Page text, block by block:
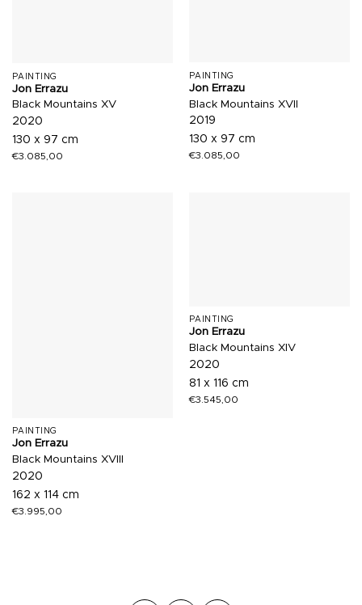
PAINTING
Jon Errazu
Black Mountains XV
2020
130 x 97 cm
€3.085,00
PAINTING
Jon Errazu
Black Mountains XVII
2019
130 x 97 cm
€3.085,00
PAINTING
Jon Errazu
Black Mountains XVIII
2020
162 x 114 cm
€3.995,00
PAINTING
Jon Errazu
Black Mountains XIV
2020
81 x 116 cm
€3.545,00